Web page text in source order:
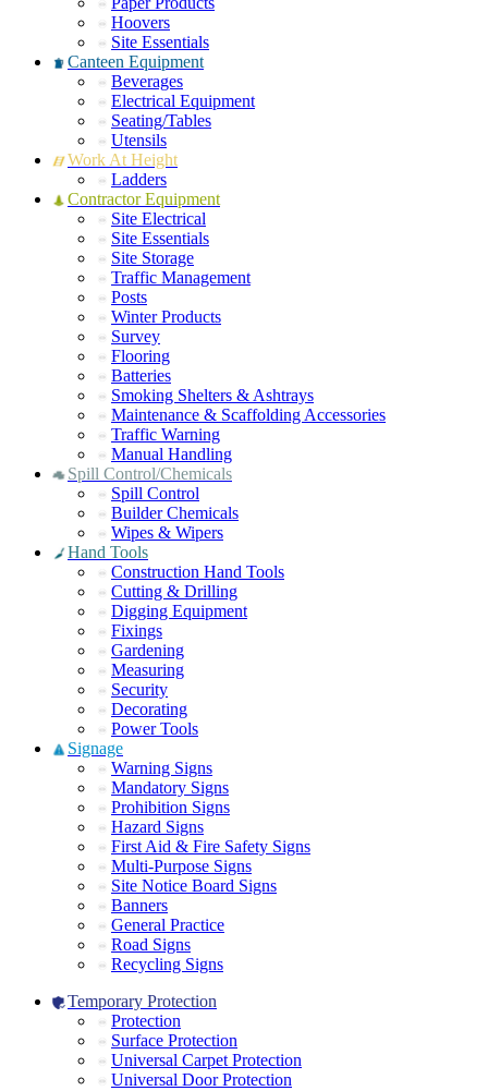
Hoovers
Site Essentials
Canteen Equipment
Beverages
Electrical Equipment
Seating/Tables
Utensils
Work At Height
Ladders
Contractor Equipment
Site Electrical
Site Essentials
Site Storage
Traffic Management
Posts
Winter Products
Survey
Flooring
Batteries
Smoking Shelters & Ashtrays
Maintenance & Scaffolding Accessories
Traffic Warning
Manual Handling
Spill Control/Chemicals
Spill Control
Builder Chemicals
Wipes & Wipers
Hand Tools
Construction Hand Tools
Cutting & Drilling
Digging Equipment
Fixings
Gardening
Measuring
Security
Decorating
Power Tools
Signage
Warning Signs
Mandatory Signs
Prohibition Signs
Hazard Signs
First Aid & Fire Safety Signs
Multi-Purpose Signs
Site Notice Board Signs
Banners
General Practice
Road Signs
Recycling Signs
Temporary Protection
Protection
Surface Protection
Universal Carpet Protection
Universal Door Protection